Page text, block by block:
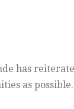
has
as possible.